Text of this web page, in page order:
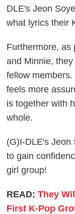
DLE's Jeon
what lyrics their
Furthermore, as
and Minnie,
fellow
feels more
is together with
whole.
(G)I-DLE's Jeon
to gain
girl group!
READ:They
First K-Pop